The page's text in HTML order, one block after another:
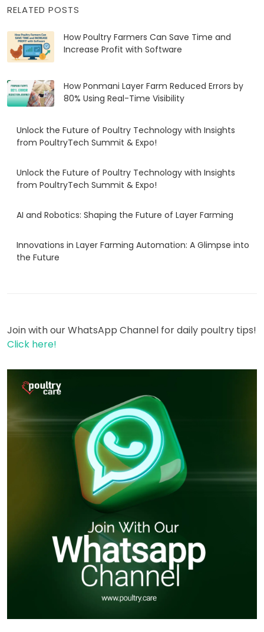
RELATED POSTS
How Poultry Farmers Can Save Time and
Increase Profit with Software
How Ponmani Layer Farm Reduced Errors by
80% Using Real-Time Visibility
Unlock the Future of Poultry Technology with Insights
from PoultryTech Summit & Expo!
Unlock the Future of Poultry Technology with Insights
from PoultryTech Summit & Expo!
AI and Robotics: Shaping the Future of Layer Farming
Innovations in Layer Farming Automation: A Glimpse into
the Future
Join with our WhatsApp Channel for daily poultry tips!
Click here!